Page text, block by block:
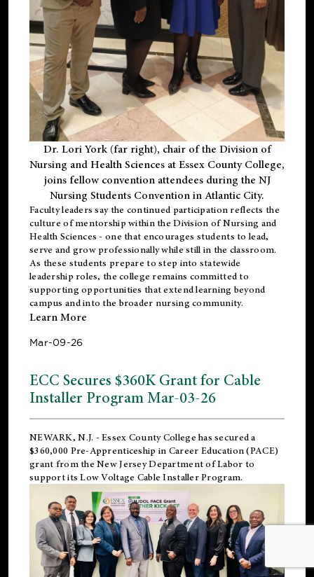
Dr. Lori York (far right), chair of the Division of
Nursing and Health Sciences at Essex County College,
joins fellow convention attendees during the NJ
Nursing Students Convention in Atlantic City.
Faculty leaders say the continued participation reflects the
culture of mentorship within the Division of Nursing and
Health Sciences - one that encourages students to lead,
serve and grow professionally while still in the classroom.
As these students prepare to step into statewide
leadership roles, the college remains committed to
supporting opportunities that extend learning beyond
campus and into the broader nursing community.
Learn More
Mar-09-26
ECC Secures $360K Grant for Cable
Installer Program Mar-03-26
NEWARK, N.J. - Essex County College has secured a
$360,000 Pre-Apprenticeship in Career Education (PACE)
grant from the New Jersey Department of Labor to
support its Low Voltage Cable Installer Program.